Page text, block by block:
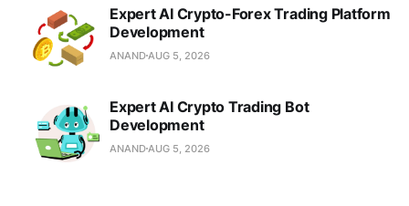
Expert AI Crypto-Forex Trading Platform
Development
ANANDAUG 5, 2026
Expert AI Crypto Trading Bot
Development
ANANDAUG 5, 2026